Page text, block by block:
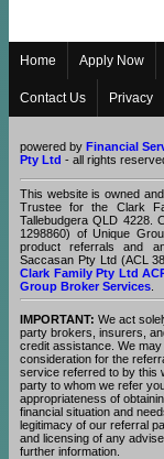
Home Apply Now
Contact Us Privacy
powered by Financial
Pty Ltd - all rights
This website is owned
Trustee for the Clark
Tallebudgera QLD 4228.
1298860) of Unique
product referrals and
Saccasan Pty Ltd (ACL
Clark Family Pty Ltd
Group Broker Services
IMPORTANT: We act
party brokers, insurers,
credit assistance. We
consideration for the
service referred to by this
party to whom we refer
appropriateness of
financial situation and
legitimacy of our referral
and licensing of any
further information.